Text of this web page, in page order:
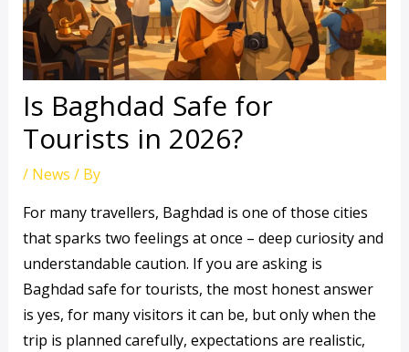
Is Baghdad Safe for
Tourists in 2026?
/ News / By
For many travellers, Baghdad is one of those cities
that sparks two feelings at once – deep curiosity and
understandable caution. If you are asking is
Baghdad safe for tourists, the most honest answer
is yes, for many visitors it can be, but only when the
trip is planned carefully, expectations are realistic,